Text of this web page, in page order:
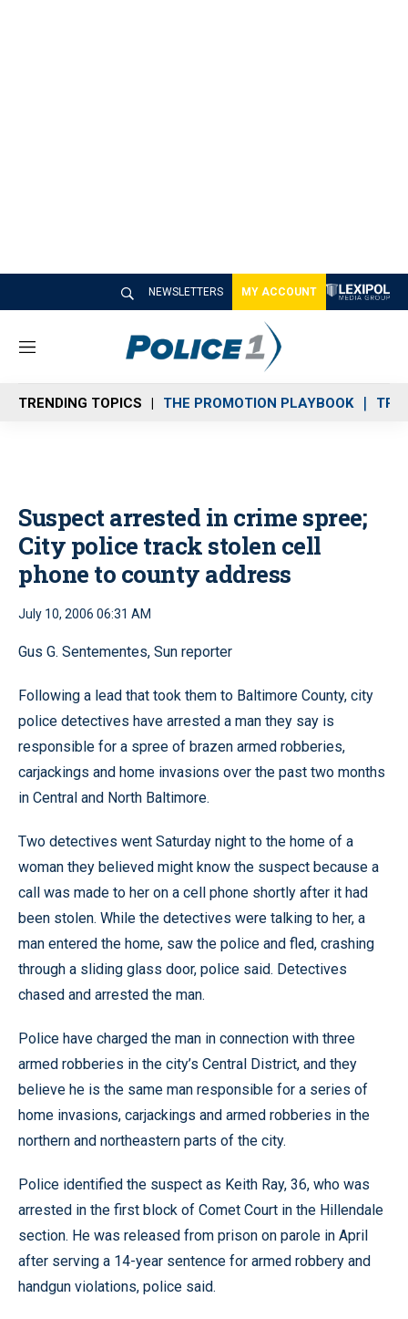
NEWSLETTERS MY ACCOUNT
M
n
u
TRENDING TOPICS THE PROMOTION PLAYBOOK
Suspect arrested in crime spree;
City police track stolen cell
phone to county address
July 10, 2006 06:31 AM
Gus G. Sentementes, Sun reporter
Following a lead that took them to Baltimore County, city
police detectives have arrested a man they say is
responsible for a spree of brazen armed robberies,
carjackings and home invasions over the past two months
in Central and North Baltimore.
Two detectives went Saturday night to the home of a
woman they believed might know the suspect because a
call was made to her on a cell phone shortly after it had
been stolen. While the detectives were talking to her, a
man entered the home, saw the police and fled, crashing
through a sliding glass door, police said. Detectives
chased and arrested the man.
Police have charged the man in connection with three
armed robberies in the city’s Central District, and they
believe he is the same man responsible for a series of
home invasions, carjackings and armed robberies in the
northern and northeastern parts of the city.
Police identified the suspect as Keith Ray, 36, who was
arrested in the first block of Comet Court in the Hillendale
section. He was released from prison on parole in April
after serving a 14-year sentence for armed robbery and
handgun violations, police said.